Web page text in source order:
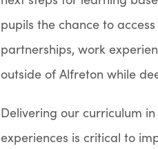
pupils the chance to
partnerships, work
outside of Alfreton while
Delivering our curriculum
experiences is critical to